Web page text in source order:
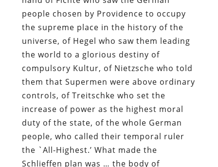
people chosen by Providence to occupy
the supreme place in the history of the
universe, of Hegel who saw them leading
the world to a glorious destiny of
compulsory Kultur, of Nietzsche who told
them that Supermen were above ordinary
controls, of Treitschke who set the
increase of power as the highest moral
duty of the state, of the whole German
people, who called their temporal ruler
the `All-Highest.’ What made the
Schlieffen plan was … the body of